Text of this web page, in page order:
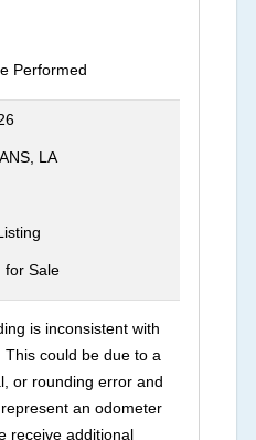
Performed
LA
for Sale
is inconsistent with
could be due to a
or rounding error and
an odometer
receive additional